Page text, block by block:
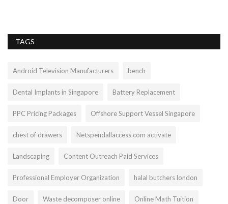
TAGS
Android Television Manufacturers bench
Dental Implants in Singapore Battery Replacement
PPC Pricing Packages Offshore Support Vessel Singapore
chest of drawers Netspendallaccess com activate
Landscaping Content Outreach Paid Services
Professional Employer Organization halal butchers london
Door Waste decomposer online Online Math Tuition